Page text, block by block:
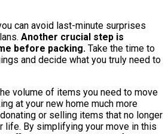
can avoid last-minute surprises
Another crucial step is
before packing. Take the time to
and decide what you truly need to
volume of items you need to move
at your new home much more
or selling items that no longer
life. By simplifying your move in this